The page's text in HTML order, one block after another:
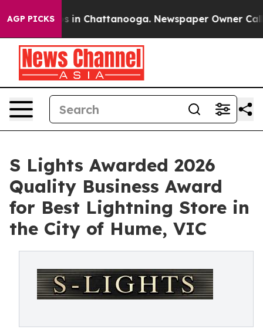
AGP PICKS
Chaos in Chattanooga. Newspaper Owner Calls
S Lights Awarded 2026
Quality Business Award
for Best Lightning Store in
the City of Hume, VIC